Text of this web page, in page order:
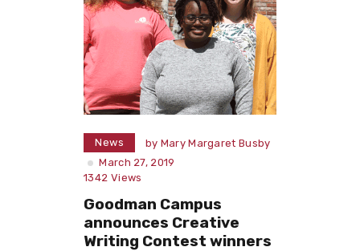
News by Mary Margaret Busby
March 27, 2019
1342 Views
Goodman Campus
announces Creative
Writing Contest winners